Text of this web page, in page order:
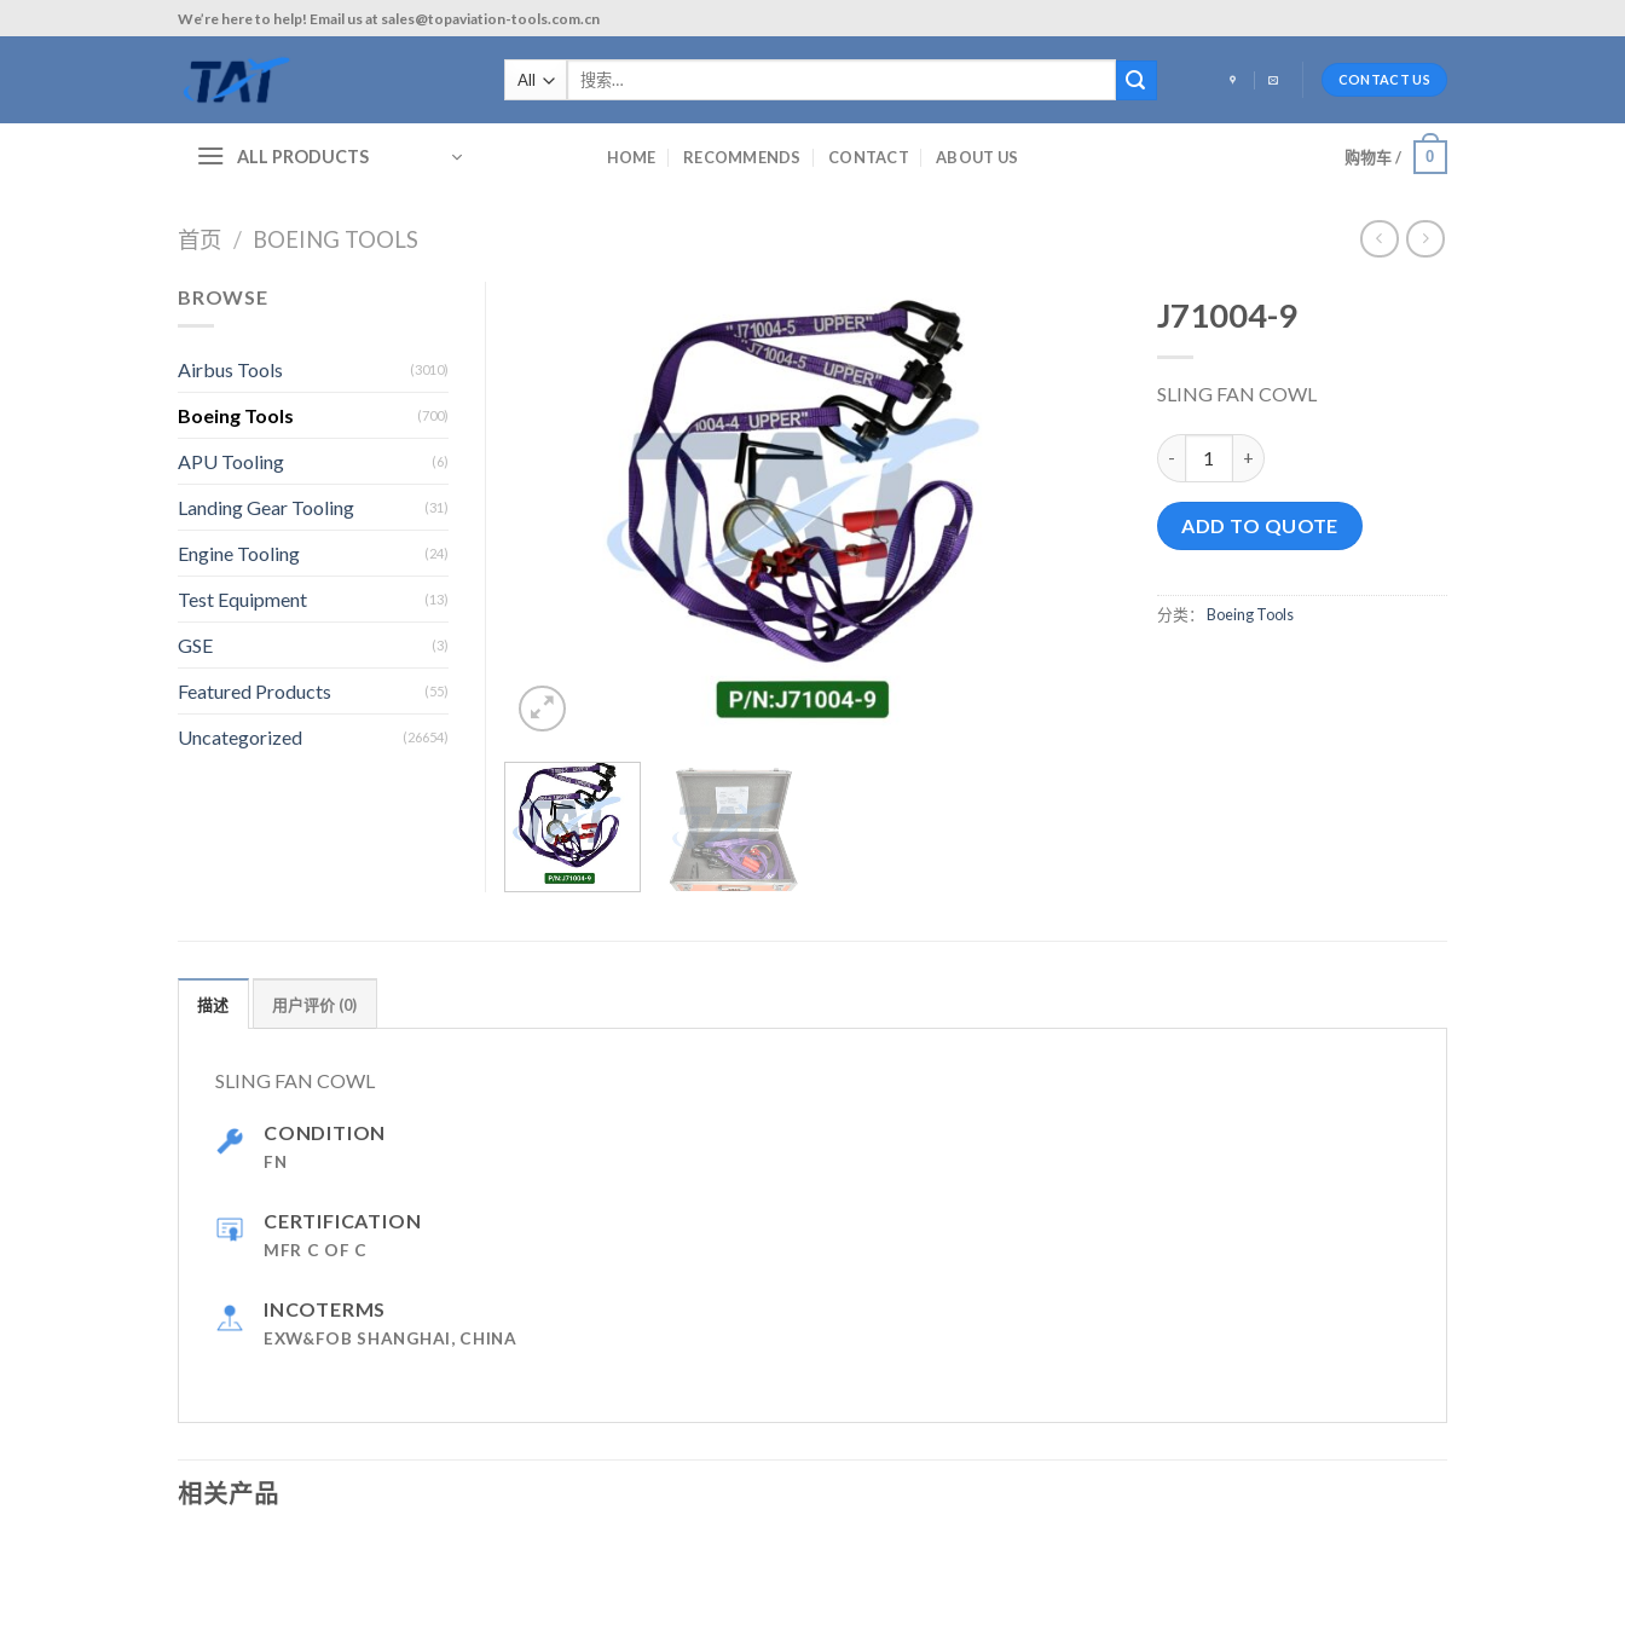
to
We’re here to help! Email us at sales@topaviation-tools.com.cn
索：
CONTACT US
ALL PRODUCTS HOME RECOMMENDS CONTACT ABOUT US 购物车 / 0
首页 / BOEING TOOLS
J71004-9
SLING FAN COWL
J71004-9 数量
ADD TO QUOTE
分类： Boeing Tools
BROWSE
Airbus Tools (3010)
Boeing Tools (700)
APU Tooling (6)
Landing Gear Tooling (31)
Engine Tooling (24)
Test Equipment (13)
GSE (3)
Featured Products (55)
Uncategorized (26654)
描述 用户评价 (0)
SLING FAN COWL
CONDITION
FN
CERTIFICATION
MFR C OF C
INCOTERMS
EXW&FOB SHANGHAI, CHINA
相关产品